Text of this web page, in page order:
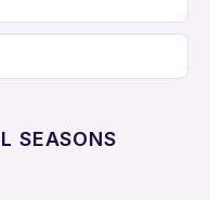
SEASONS